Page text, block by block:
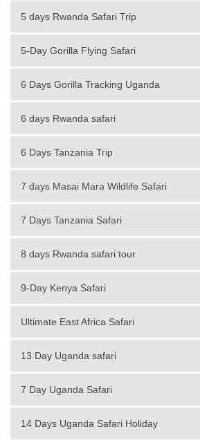
5 days Rwanda Safari Trip
5-Day Gorilla Flying Safari
6 Days Gorilla Tracking Uganda
6 days Rwanda safari
6 Days Tanzania Trip
7 days Masai Mara Wildlife Safari
7 Days Tanzania Safari
8 days Rwanda safari tour
9-Day Kenya Safari
Ultimate East Africa Safari
13 Day Uganda safari
7 Day Uganda Safari
14 Days Uganda Safari Holiday